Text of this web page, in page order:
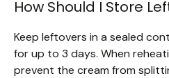
How Should I Store
Keep leftovers in a sealed
for up to 3 days. When
prevent the cream from